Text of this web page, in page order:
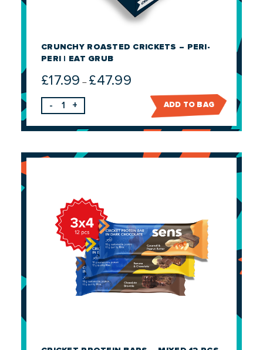
CRUNCHY ROASTED CRICKETS – PERI-
PERI | EAT GRUB
£17.99 – £47.99Price
range:
- + ADD TO BAG